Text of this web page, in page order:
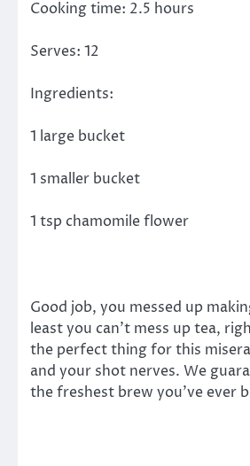
Cooking time: 2.5 hours
Serves: 12
Ingredients:
1 large bucket
1 smaller bucket
1 tsp chamomile flower
Good job, you messed up
least you can’t mess up tea,
the perfect thing for this
and your shot nerves. We
the freshest brew you’ve ever